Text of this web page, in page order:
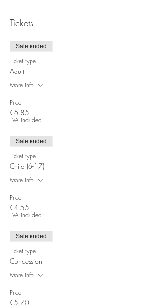
Tickets
Sale ended
Ticket type
Adult
More info
Price
€6.85
TVA included
Sale ended
Ticket type
Child (6-17)
More info
Price
€4.55
TVA included
Sale ended
Ticket type
Concession
More info
Price
€5.70